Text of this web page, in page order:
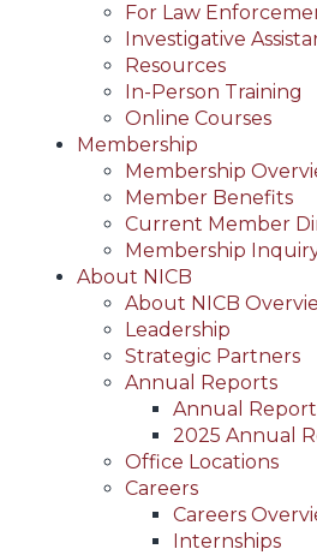
For Law
Investigative
Resources
In-Person Training
Online Courses
Membership
Membership
Member Benefits
Current Member
Membership
About NICB
About NICB
Leadership
Strategic Partners
Annual Reports
Annual
2025 Annual
Office Locations
Careers
Careers
Internships